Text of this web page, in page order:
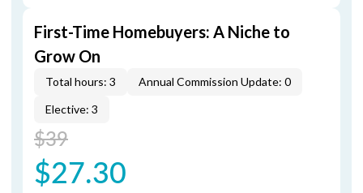
First-Time Homebuyers: A Niche to
Grow On
Total hours: 3
Annual Commission Update: 0
Elective: 3
$39
$27.30